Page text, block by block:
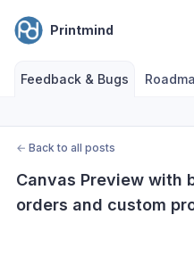
Printmind
Feedback & Bugs
← Back to all posts
Canvas Preview with
orders and custom